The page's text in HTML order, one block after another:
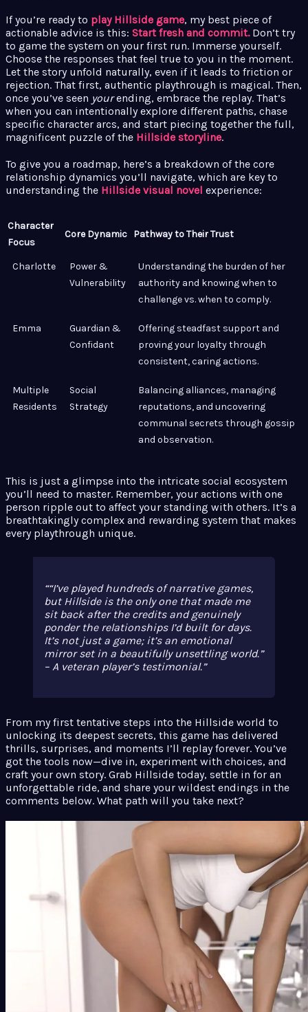
If you’re ready to play Hillside game, my best piece of
actionable advice is this: Start fresh and commit.Don’t try
to game the system on your first run. Immerse yourself.
Choose the responses that feel true to you in the moment.
Let the story unfold naturally, even if it leads to friction or
rejection. That first, authentic playthrough is magical. Then,
once you’ve seen yourending, embrace the replay. That’s
when you can intentionally explore different paths, chase
specific character arcs, and start piecing together the full,
magnificent puzzle of the Hillside storyline.
To give you a roadmap, here’s a breakdown of the core
relationship dynamics you’ll navigate, which are key to
understanding the Hillside visual novel experience:
Character
Focus
Core Dynamic Pathway to Their Trust
Charlotte
Power &
Vulnerability
Understanding the burden of her
authority and knowing when to
challenge vs. when to comply.
Emma
Guardian &
Confidant
Offering steadfast support and
proving your loyalty through
consistent, caring actions.
Multiple
Residents
Social
Strategy
Balancing alliances, managing
reputations, and uncovering
communal secrets through gossip
and observation.
This is just a glimpse into the intricate social ecosystem
you’ll need to master. Remember, your actions with one
person ripple out to affect your standing with others. It’s a
breathtakingly complex and rewarding system that makes
every playthrough unique.
“I’ve played hundreds of narrative games,
but Hillside is the only one that made me
sit back after the credits and genuinely
ponder the relationships I’d built for days.
It’s not just a game; it’s an emotional
mirror set in a beautifully unsettling world.”
– A veteran player’s testimonial.
From my first tentative steps into the Hillside world to
unlocking its deepest secrets, this game has delivered
thrills, surprises, and moments I’ll replay forever. You’ve
got the tools now—dive in, experiment with choices, and
craft your own story. Grab Hillside today, settle in for an
unforgettable ride, and share your wildest endings in the
comments below. What path will you take next?